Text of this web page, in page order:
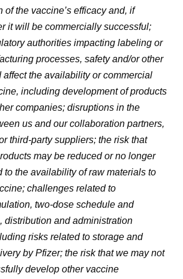
of the vaccine’s efficacy and, if
it will be commercially successful;
authorities impacting labeling or
processes, safety and/or other
affect the availability or commercial
including development of products
companies; disruptions in the
us and our collaboration partners,
third-party suppliers; the risk that
may be reduced or no longer
to the availability of raw materials to
challenges related to
two-dose schedule and
distribution and administration
risks related to storage and
by Pfizer; the risk that we may not
develop other vaccine